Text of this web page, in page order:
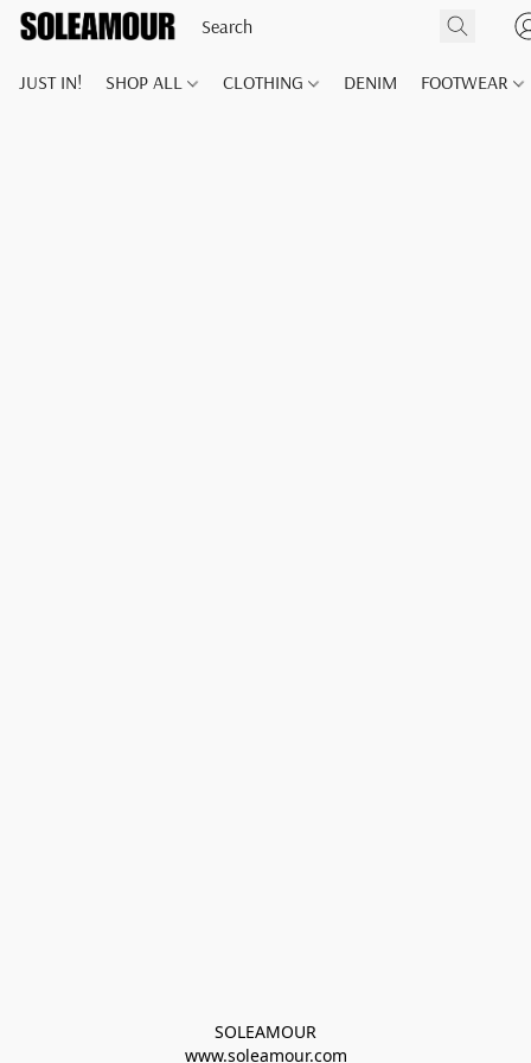
JUST IN! SHOP ALL CLOTHING DENIM FOOTWEAR
SOLEAMOUR